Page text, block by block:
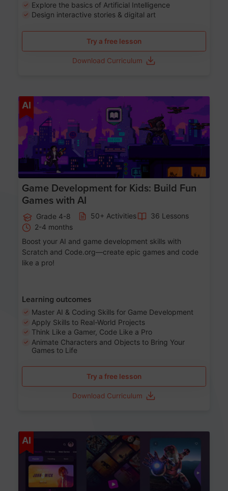
Explore the basics of Artificial Intelligence
Design interactive stories & digital art
Try a free lesson
Download Curriculum
AI
Game Development for Kids: Build Fun
Games with AI
Grade 4-8 50+ Activities
36 Lessons
2-4 months
Boost your AI and game development skills with
Scratch and Code.org—create epic games and code
like a pro!
Learning outcomes
Master AI & Coding Skills for Game Development
Apply Skills to Real-World Projects
Think Like a Gamer, Code Like a Pro
Animate Characters and Objects to Bring Your
Games to Life
Try a free lesson
Download Curriculum
AI